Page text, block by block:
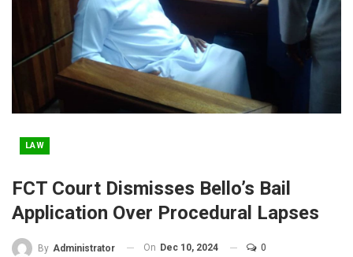
LAW
FCT Court Dismisses Bello’s Bail
Application Over Procedural Lapses
By Administrator On Dec 10, 2024 0